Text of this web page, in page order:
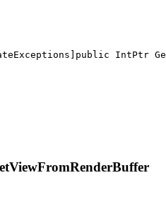
public IntPtr